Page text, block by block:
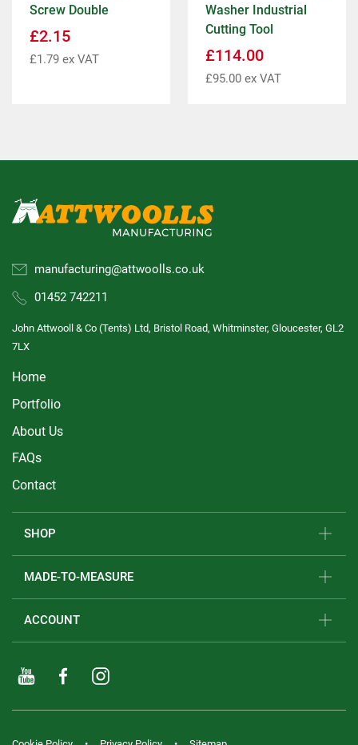
Screw Double
£2.15
£1.79 ex VAT
Washer Industrial
Cutting Tool
£114.00
£95.00 ex VAT
manufacturing@attwoolls.co.uk
01452 742211
John Attwooll & Co (Tents) Ltd, Bristol Road, Whitminster, Gloucester, GL2
7LX
Home
Portfolio
About Us
FAQs
Contact
SHOP
MADE-TO-MEASURE
ACCOUNT